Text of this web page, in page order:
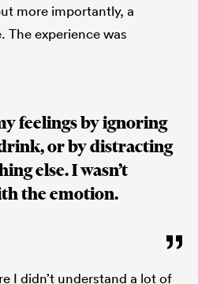
more importantly, a
The experience was
feelings by ignoring
or by distracting
else. I wasn’t
the emotion.
I didn’t understand a lot of